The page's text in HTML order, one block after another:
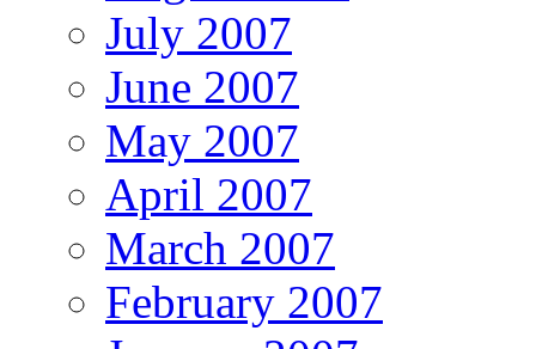
July 2007
June 2007
May 2007
April 2007
March 2007
February 2007